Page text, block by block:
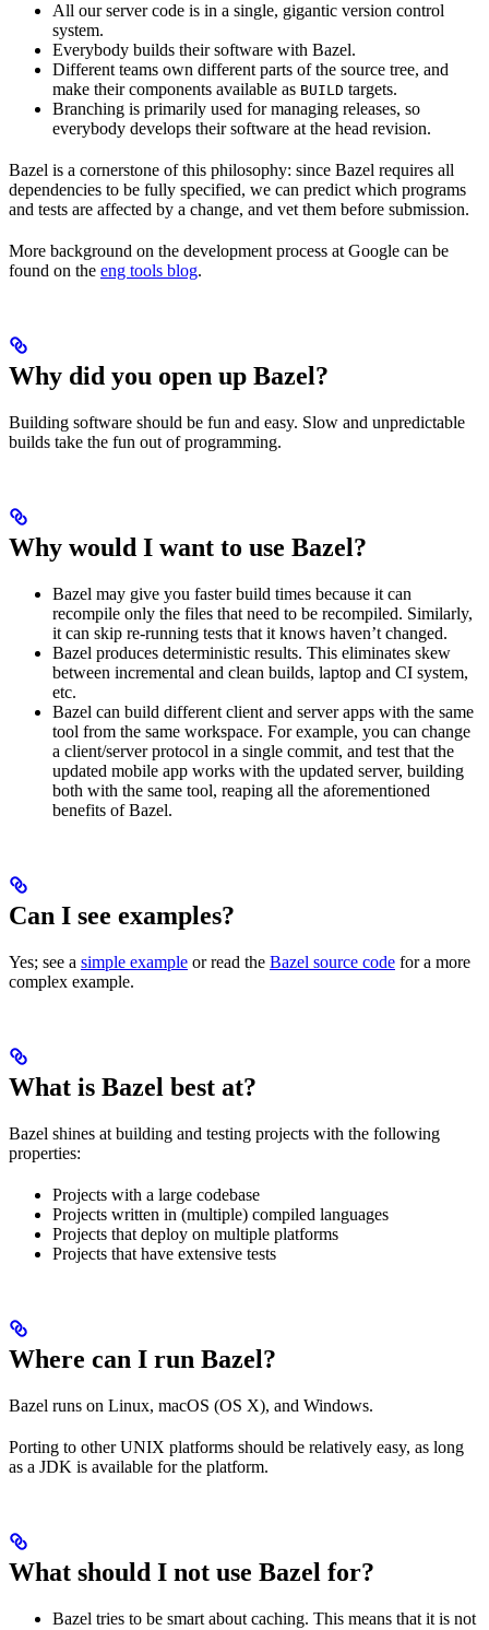
All our server code is in a single, gigantic version control
system.
Everybody builds their software with Bazel.
Different teams own different parts of the source tree, and
make their components available as BUILD targets.
Branching is primarily used for managing releases, so
everybody develops their software at the head revision.
Bazel is a cornerstone of this philosophy: since Bazel requires all
dependencies to be fully specified, we can predict which programs
and tests are affected by a change, and vet them before submission.
More background on the development process at Google can be
found on the eng tools blog.
Why did you open up Bazel?
Building software should be fun and easy. Slow and unpredictable
builds take the fun out of programming.
Why would I want to use Bazel?
Bazel may give you faster build times because it can
recompile only the files that need to be recompiled. Similarly,
it can skip re-running tests that it knows haven’t changed.
Bazel produces deterministic results. This eliminates skew
between incremental and clean builds, laptop and CI system,
etc.
Bazel can build different client and server apps with the same
tool from the same workspace. For example, you can change
a client/server protocol in a single commit, and test that the
updated mobile app works with the updated server, building
both with the same tool, reaping all the aforementioned
benefits of Bazel.
Can I see examples?
Yes; see a simple example or read the Bazel source code for a more
complex example.
What is Bazel best at?
Bazel shines at building and testing projects with the following
properties:
Projects with a large codebase
Projects written in (multiple) compiled languages
Projects that deploy on multiple platforms
Projects that have extensive tests
Where can I run Bazel?
Bazel runs on Linux, macOS (OS X), and Windows.
Porting to other UNIX platforms should be relatively easy, as long
as a JDK is available for the platform.
What should I not use Bazel for?
Bazel tries to be smart about caching. This means that it is not